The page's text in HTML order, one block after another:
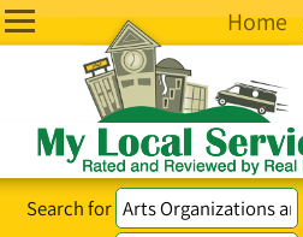
Home
Search for